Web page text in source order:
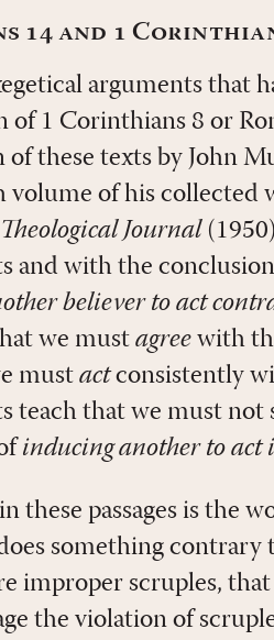
14 and 1
arguments that
of 1 Corinthians 8 or
these texts by John
of his collected
Journal
and with the
believer to act
we must agree with
must actconsistently
teach that we must
inducing another to act
these passages is the
something contrary
improper scruples,
the violation of